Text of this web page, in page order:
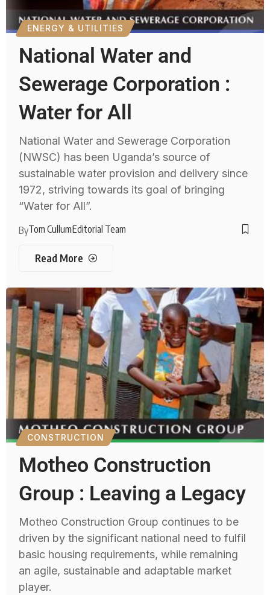
ENERGY & UTILITIES
National Water and
Sewerage Corporation :
Water for All
National Water and Sewerage Corporation
(NWSC) has been Uganda’s source of
sustainable water provision and delivery since
1972, striving towards its goal of bringing
“Water for All”.
ByTom CullumEditorial Team
Read More
CONSTRUCTION
Motheo Construction
Group : Leaving a Legacy
Motheo Construction Group continues to be
driven by the significant national need to fulfil
basic housing requirements, while remaining
an agile, sustainable and adaptable market
player.